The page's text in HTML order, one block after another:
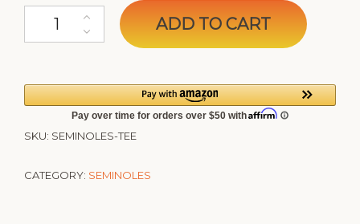
Seminoles Custom Tee quantity
ADD TO CART
SKU: SEMINOLES-TEE
CATEGORY: SEMINOLES